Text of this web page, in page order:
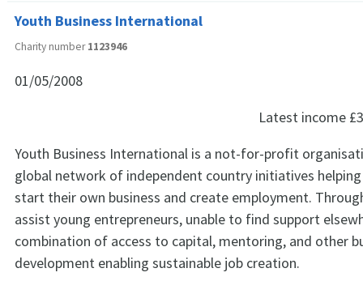
Youth Business International
Charity number1123946
01/05/2008
Latest income
Youth Business International is a not-for-profit
global network of independent country initiatives
start their own business and create employment.
assist young entrepreneurs, unable to find support
combination of access to capital, mentoring, and other
development enabling sustainable job creation.